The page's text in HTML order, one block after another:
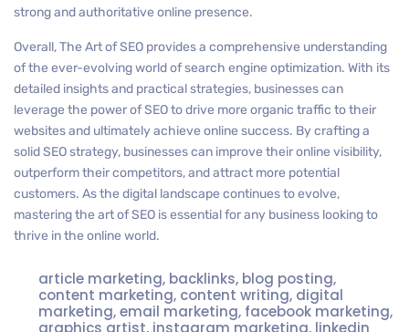
strong and authoritative online presence.
Overall, The Art of SEO provides a comprehensive understanding
of the ever-evolving world of search engine optimization. With its
detailed insights and practical strategies, businesses can
leverage the power of SEO to drive more organic traffic to their
websites and ultimately achieve online success. By crafting a
solid SEO strategy, businesses can improve their online visibility,
outperform their competitors, and attract more potential
customers. As the digital landscape continues to evolve,
mastering the art of SEO is essential for any business looking to
thrive in the online world.
article marketing, backlinks, blog posting,
content marketing, content writing, digital
marketing,email marketing, facebook marketing,
graphics artist, instagram marketing, linkedin